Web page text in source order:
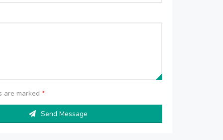
are marked*
Send Message